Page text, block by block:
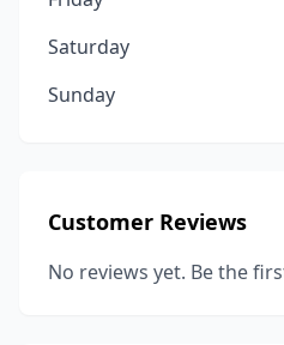
Saturday
Sunday
Customer Reviews
No reviews yet. Be the